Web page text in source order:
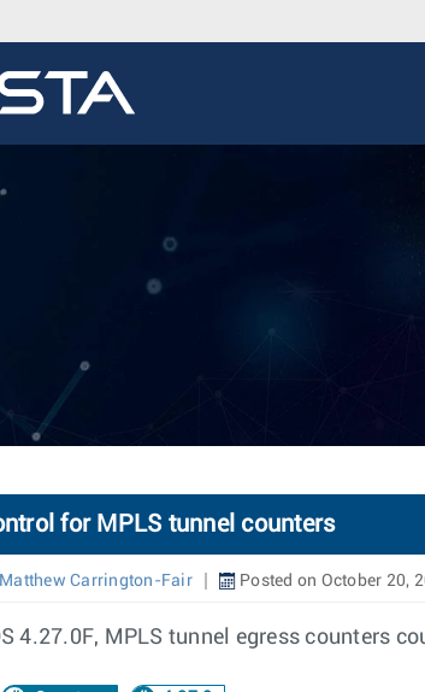
for MPLS tunnel counters
Matthew Carrington-Fair Posted on October 20,
4.27.0F, MPLS tunnel egress counters